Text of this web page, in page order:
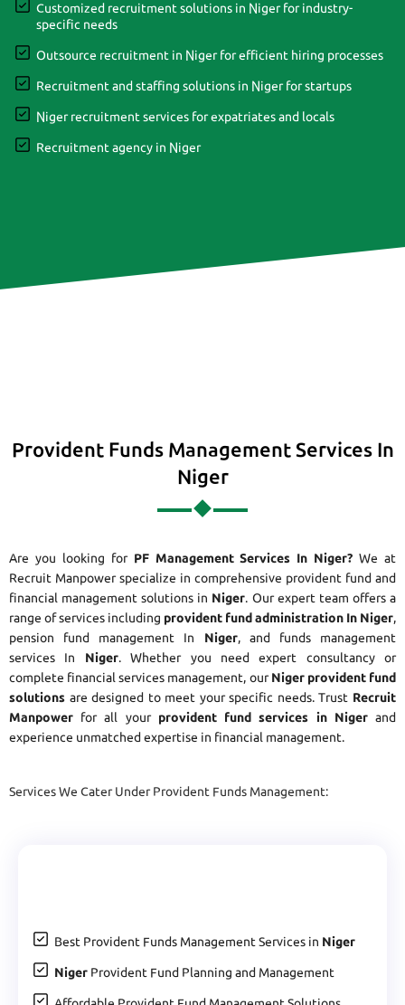
Customized recruitment solutions in Niger for industry-
specific needs
Outsource recruitment in Niger for efficient hiring processes
Recruitment and staffing solutions in Niger for startups
Niger recruitment services for expatriates and locals
Recruitment agency in Niger
Provident Funds Management Services In
Niger
Are you looking for PF Management Services In Niger? We at
Recruit Manpower specialize in comprehensive provident fund and
financial management solutions in Niger. Our expert team offers a
range of services including provident fund administration In Niger,
pension fund management In Niger, and funds management
services In Niger. Whether you need expert consultancy or
complete financial services management, ourNiger provident fund
solutions are designed to meet your specific needs. Trust Recruit
Manpower for all your provident fund services in Nigerand
experience unmatched expertise in financial management.
Services We Cater Under Provident Funds Management:
Best Provident Funds Management Services in Niger
Niger Provident Fund Planning and Management